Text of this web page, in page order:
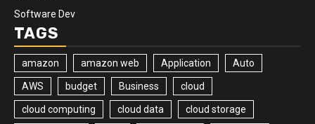
Software Dev
TAGS
amazon amazon web Application Auto
AWS budget Business cloud
cloud computing cloud data cloud storage